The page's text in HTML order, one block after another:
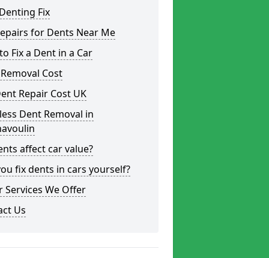
Fix
for Dents Near Me
Fix a Dent in a Car
Cost
Repair Cost UK
Dent Removal in
affect car value?
fix dents in cars yourself?
Services We Offer
Us